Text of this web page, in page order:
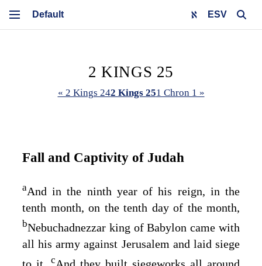
ESV
2 KINGS 25
« 2 Kings 242 Kings 251 Chron 1 »
Fall and Captivity of Judah
aAnd in the ninth year of his reign, in the
tenth month, on the tenth day of the month,
bNebuchadnezzar king of Babylon came with
all his army against Jerusalem and laid siege
to it. cAnd they built siegeworks all around